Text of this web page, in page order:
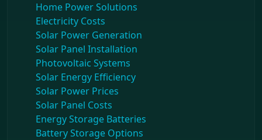
Home Power Solutions
Electricity Costs
Solar Power Generation
Solar Panel Installation
Photovoltaic Systems
Solar Energy Efficiency
Solar Power Prices
Solar Panel Costs
Energy Storage Batteries
Battery Storage Options